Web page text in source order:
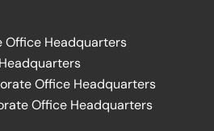
Office Headquarters
Office Headquarters
Office Headquarters